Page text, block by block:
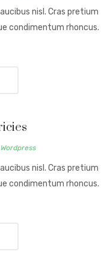
nisl. Cras pretium
condimentum rhoncus.
Wordpress
nisl. Cras pretium
condimentum rhoncus.